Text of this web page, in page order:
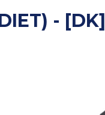
- [DK]